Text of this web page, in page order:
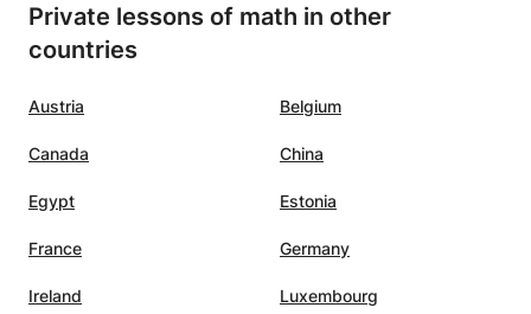
Private lessons of math in other
countries
Austria Belgium
Canada China
Egypt Estonia
France Germany
Ireland Luxembourg